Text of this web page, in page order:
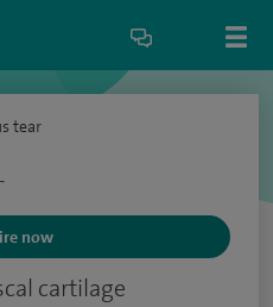
tear
now
cartilage